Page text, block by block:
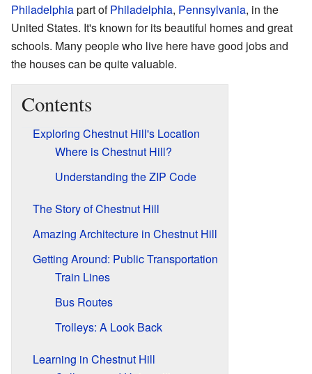
Philadelphiapart ofPhiladelphia, Pennsylvania, in the
United States. It's known for its beautiful homes and great
schools. Many people who live here have good jobs and
the houses can be quite valuable.
Contents
Exploring Chestnut Hill's Location
Where is Chestnut Hill?
Understanding the ZIP Code
The Story of Chestnut Hill
Amazing Architecture in Chestnut Hill
Getting Around: Public Transportation
Train Lines
Bus Routes
Trolleys: A Look Back
Learning in Chestnut Hill